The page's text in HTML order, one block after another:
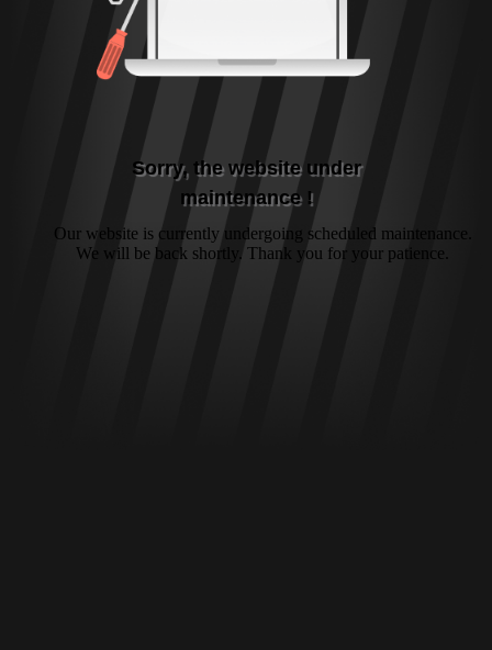
Sorry, the website under
maintenance !
Our website is currently undergoing scheduled maintenance.
We will be back shortly. Thank you for your patience.